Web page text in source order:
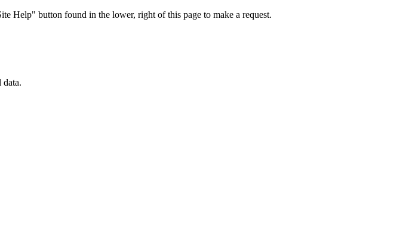
Help" button found in the lower, right of this page to make a request.
data.